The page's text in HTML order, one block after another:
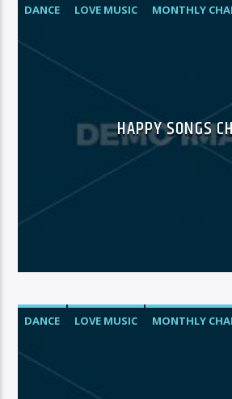
DANCE LOVE MUSIC
MONTHLY
HAPPY SONGS
DANCE LOVE MUSIC
MONTHLY